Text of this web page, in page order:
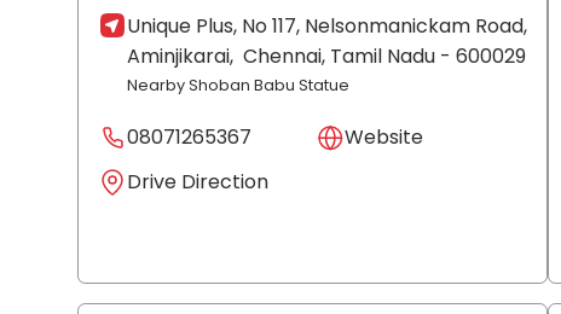
Unique Plus, No 117, Nelsonmanickam Road,
Aminjikarai, Chennai, Tamil Nadu - 600029
Nearby Shoban Babu Statue
08071265367
Website
Drive Direction